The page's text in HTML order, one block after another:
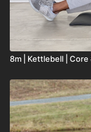
8m | Kettlebell |